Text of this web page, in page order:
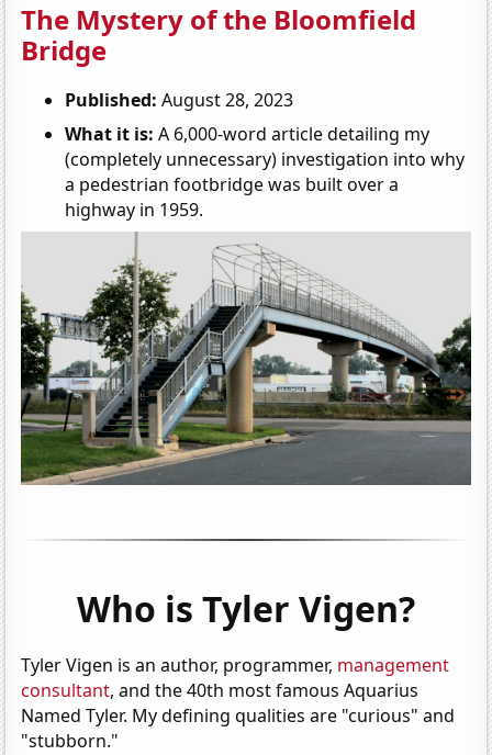
The Mystery of the Bloomfield
Bridge
Published: August 28, 2023
What it is: A 6,000-word article detailing my
(completely unnecessary) investigation into why
a pedestrian footbridge was built over a
highway in 1959.
Who is Tyler Vigen?
Tyler Vigen is an author, programmer, management
consultant, and the 40th most famous Aquarius
Named Tyler. My defining qualities are "curious" and
"stubborn."